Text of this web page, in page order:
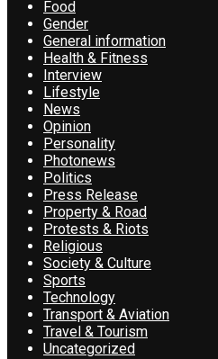
Food
Gender
General information
Health & Fitness
Interview
Lifestyle
News
Opinion
Personality
Photonews
Politics
Press Release
Property & Road
Protests & Riots
Religious
Society & Culture
Sports
Technology
Transport & Aviation
Travel & Tourism
Uncategorized